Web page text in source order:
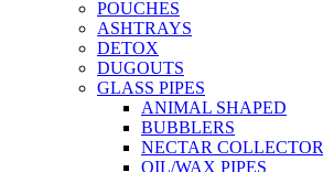
POUCHES
ASHTRAYS
DETOX
DUGOUTS
GLASS PIPES
ANIMAL SHAPED
BUBBLERS
NECTAR COLLECTOR
OIL/WAX PIPES